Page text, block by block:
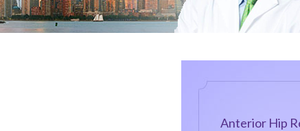
Anterior Hip